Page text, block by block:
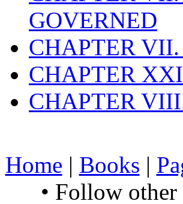
GOVERNED
CHAPTER
CHAPTER
CHAPTER
Home | Books |
• Follow